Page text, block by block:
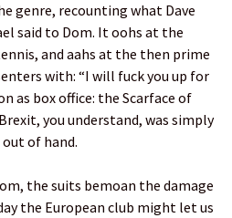
genre, recounting what Dave
said to Dom. It oohs at the
and aahs at the then prime
with: “I will fuck you up for
as box office: the Scarface of
you understand, was simply
of hand.
the suits bemoan the damage
the European club might let us